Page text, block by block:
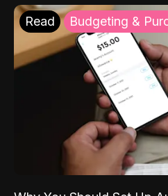
Read Budgeting &